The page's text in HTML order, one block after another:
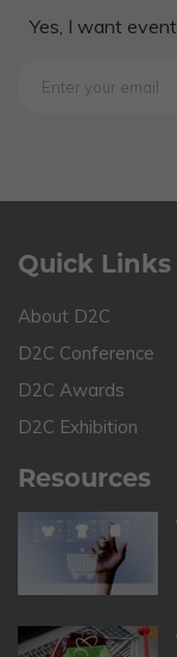
Yes, I want
Quick Links
About D2C
D2C Conference
D2C Awards
D2C Exhibition
Resources